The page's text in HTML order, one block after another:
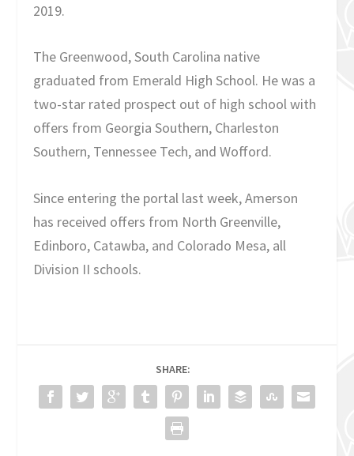
2019.
The Greenwood, South Carolina native
graduated from Emerald High School. He was a
two-star rated prospect out of high school with
offers from Georgia Southern, Charleston
Southern, Tennessee Tech, and Wofford.
Since entering the portal last week, Amerson
has received offers from North Greenville,
Edinboro, Catawba, and Colorado Mesa, all
Division II schools.
SHARE: